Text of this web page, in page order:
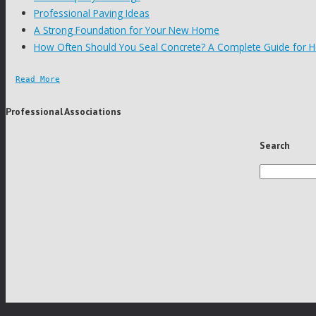
Professional Paving Ideas
A Strong Foundation for Your New Home
How Often Should You Seal Concrete? A Complete Guide for
Read More
Professional Associations
Search